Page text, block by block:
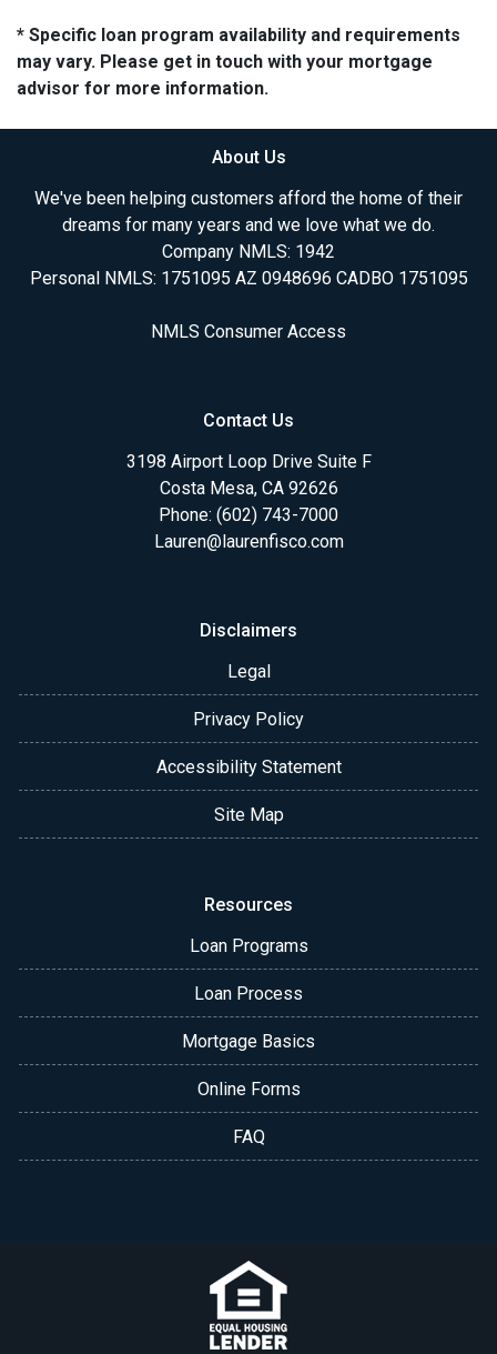
* Specific loan program availability and requirements
may vary. Please get in touch with your mortgage
advisor for more information.
About Us
We've been helping customers afford the home of their
dreams for many years and we love what we do.
Company NMLS: 1942
Personal NMLS: 1751095 AZ 0948696 CADBO 1751095
NMLS Consumer Access
Contact Us
3198 Airport Loop Drive Suite F
Costa Mesa, CA 92626
Phone: (602) 743-7000
Lauren@laurenfisco.com
Disclaimers
Legal
Privacy Policy
Accessibility Statement
Site Map
Resources
Loan Programs
Loan Process
Mortgage Basics
Online Forms
FAQ